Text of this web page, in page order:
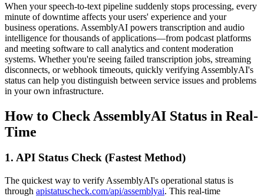
When your speech-to-text pipeline suddenly stops processing, every
minute of downtime affects your users' experience and your
business operations. AssemblyAI powers transcription and audio
intelligence for thousands of applications—from podcast platforms
and meeting software to call analytics and content moderation
systems. Whether you're seeing failed transcription jobs, streaming
disconnects, or webhook timeouts, quickly verifying AssemblyAI's
status can help you distinguish between service issues and problems
in your own infrastructure.
How to Check AssemblyAI Status in Real-
Time
1. API Status Check (Fastest Method)
The quickest way to verify AssemblyAI's operational status is
through apistatuscheck.com/api/assemblyai. This real-time